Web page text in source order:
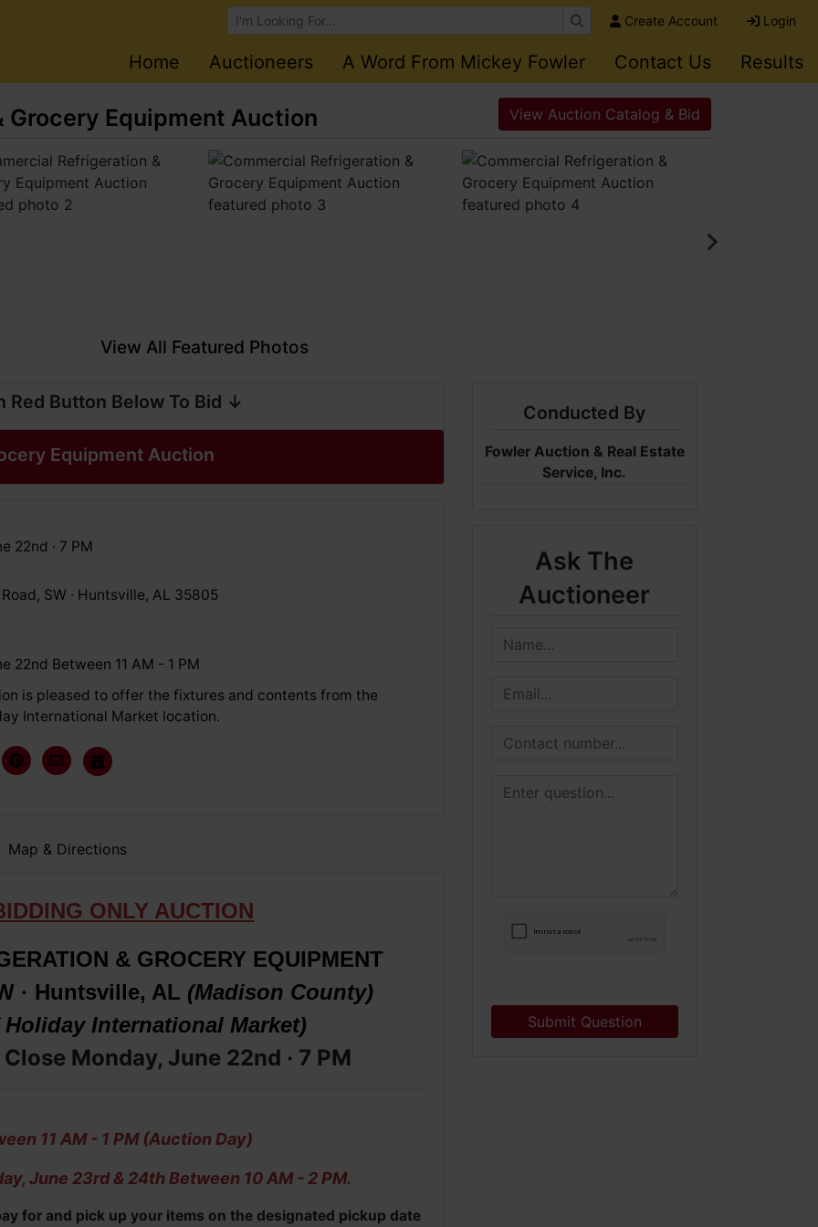
Browse Auctions Create Account Login
Home Auctioneers A Word From Mickey Fowler Contact Us Results
Equipment Auction View Auction Catalog & Bid
View All Featured Photos
Red Button Below To Bid ↓
Equipment Auction
22nd · 7 PM
SW · Huntsville, AL 35805
22nd Between 11 AM - 1 PM
is pleased to offer the fixtures and contents from the
International Market location.
Map & Directions
ONLY AUCTION
& GROCERY EQUIPMENT
· Huntsville, AL (Madison County)
International Market)
Monday, June 22nd · 7 PM
11 AM - 1 PM (Auction Day)
June 23rd & 24th Between 10 AM - 2 PM.
for and pick up your items on the designated pickup date
Conducted By
Fowler Auction & Real Estate
Service, Inc.
Ask The
Auctioneer
Submit Question